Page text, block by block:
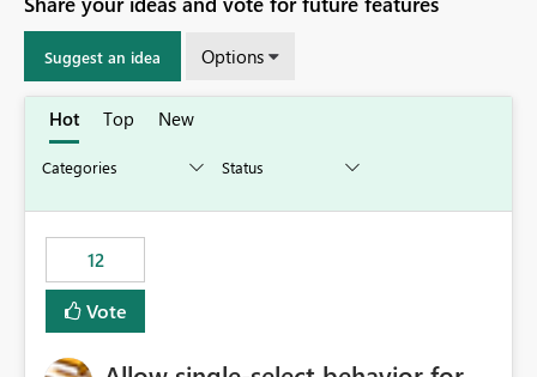
Suggest an idea Options
Hot Top New
12
Vote